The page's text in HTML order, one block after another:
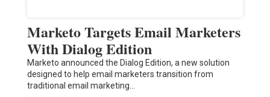
Marketo Targets Email Marketers
With Dialog Edition
Marketo announced the Dialog Edition, a new solution
designed to help email marketers transition from
traditional email marketing…